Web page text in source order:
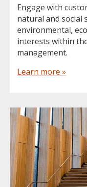
Engage with
natural and social
environmental,
interests within
management.
Learn more »